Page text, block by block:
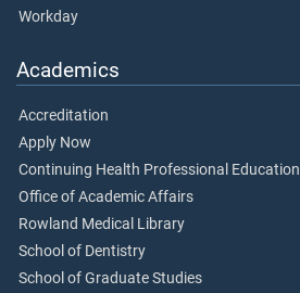
Workday
Academics
Accreditation
Apply Now
Continuing Health Professional Education
Office of Academic Affairs
Rowland Medical Library
School of Dentistry
School of Graduate Studies